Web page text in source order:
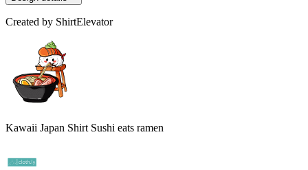
Created by ShirtElevator
Kawaii Japan Shirt Sushi eats ramen